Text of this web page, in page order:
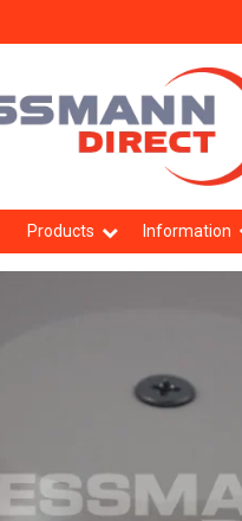
Products Information